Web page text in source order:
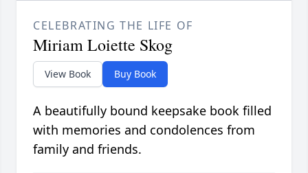
CELEBRATING THE LIFE OF
Miriam Loiette Skog
View Book Buy Book
A beautifully bound keepsake book filled
with memories and condolences from
family and friends.